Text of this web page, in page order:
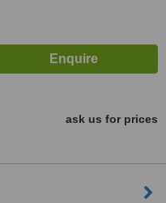
ask us for prices